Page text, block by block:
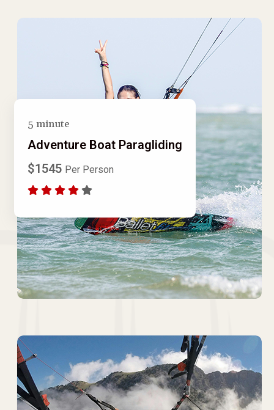
5 minute
Adventure Boat Paragliding
$1545 Per Person